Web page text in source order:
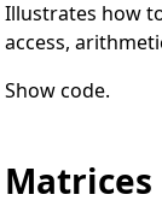
Illustrates how
access,
Show code.
Matrices